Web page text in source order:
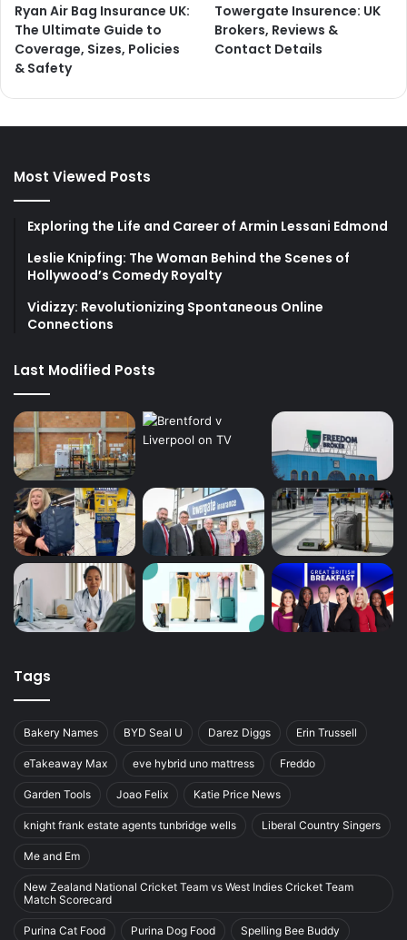
Ryan Air Bag Insurance UK:
The Ultimate Guide to
Coverage, Sizes, Policies
& Safety
Towergate Insurence: UK
Brokers, Reviews &
Contact Details
Most Viewed Posts
Exploring the Life and Career of Armin Lessani Edmond
Leslie Knipfing: The Woman Behind the Scenes of
Hollywood’s Comedy Royalty
Vidizzy: Revolutionizing Spontaneous Online
Connections
Last Modified Posts
Tags
Bakery Names BYD Seal U Darez Diggs Erin Trussell
eTakeaway Max eve hybrid uno mattress Freddo
Garden Tools Joao Felix Katie Price News
knight frank estate agents tunbridge wells Liberal Country Singers
Me and Em
New Zealand National Cricket Team vs West Indies Cricket Team
Match Scorecard
Purina Cat Food Purina Dog Food Spelling Bee Buddy